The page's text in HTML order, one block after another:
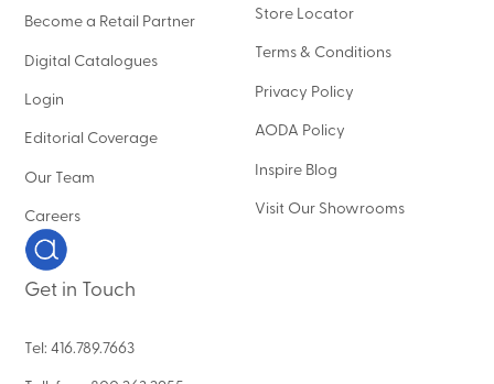
Become a Retail Partner
Digital Catalogues
Login
Editorial Coverage
Our Team
Careers
Store Locator
Terms & Conditions
Privacy Policy
AODA Policy
Inspire Blog
Visit Our Showrooms
Get in Touch
Tel: 416.789.7663